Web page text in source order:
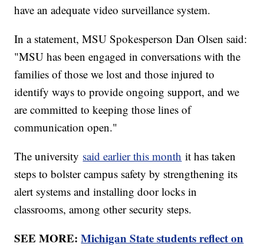
have an adequate video surveillance system.
In a statement, MSU Spokesperson Dan Olsen said:
"MSU has been engaged in conversations with the
families of those we lost and those injured to
identify ways to provide ongoing support, and we
are committed to keeping those lines of
communication open."
The university said earlier this month it has taken
steps to bolster campus safety by strengthening its
alert systems and installing door locks in
classrooms, among other security steps.
SEE MORE:Michigan State students reflect on